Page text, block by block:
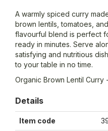
A warmly spiced curry
brown lentils, tomatoes,
flavourful blend is perfect
ready in minutes. Serve
satisfying and nutritious
to your table in no time.
Organic Brown Lentil Curry
Details
Item code